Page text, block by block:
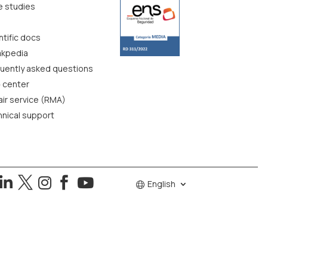
studies
docs
asked questions
center
service (RMA)
support
     English